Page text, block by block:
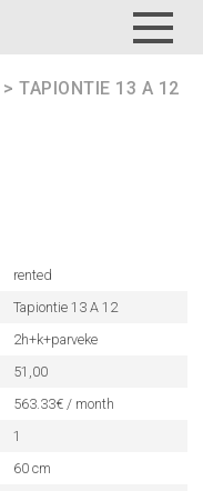
> TAPIONTIE 13 A 12
rented
Tapiontie 13 A 12
2h+k+parveke
51,00
563.33€ / month
1
60 cm